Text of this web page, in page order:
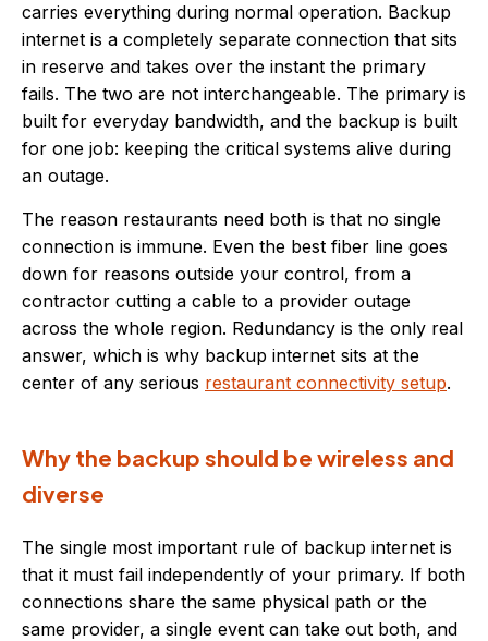
carries everything during normal operation. Backup
internet is a completely separate connection that sits
in reserve and takes over the instant the primary
fails. The two are not interchangeable. The primary is
built for everyday bandwidth, and the backup is built
for one job: keeping the critical systems alive during
an outage.
The reason restaurants need both is that no single
connection is immune. Even the best fiber line goes
down for reasons outside your control, from a
contractor cutting a cable to a provider outage
across the whole region. Redundancy is the only real
answer, which is why backup internet sits at the
center of any serious restaurant connectivity setup.
Why the backup should be wireless and
diverse
The single most important rule of backup internet is
that it must fail independently of your primary. If both
connections share the same physical path or the
same provider, a single event can take out both, and